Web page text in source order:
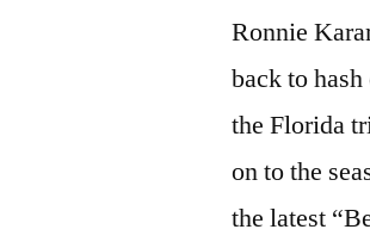
Ronnie
back to
the Florida
on to the
the latest